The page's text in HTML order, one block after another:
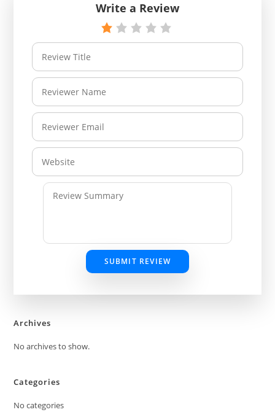
Write a Review
SUBMIT REVIEW
Archives
No archives to show.
Categories
No categories